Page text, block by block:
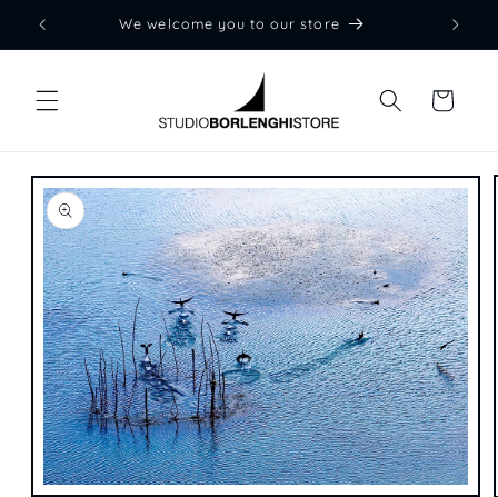
Skip to
We welcome you to our store
Cart
Skip to
product
information